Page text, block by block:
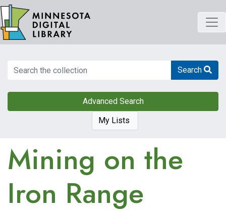
Skip
to
main
content
Search Search
Advanced Search
My Lists
Mining on the
Iron Range